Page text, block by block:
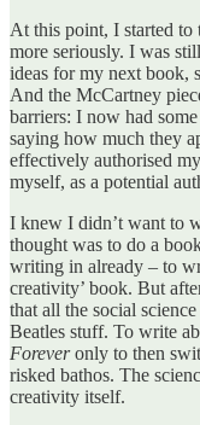
At this point, I started to
more seriously. I was
ideas for my next book,
And the McCartney
barriers: I now had
saying how much they
effectively authorised
myself, as a potential
I knew I didn’t want to
thought was to do a
writing in already – to
creativity’ book. But
that all the social
Beatles stuff. To write
Foreveronly to then
risked bathos. The
creativity itself.